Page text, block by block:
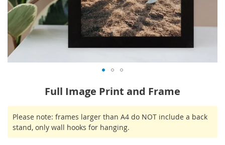
the
beginning
of
Full Image Print and Frame
STOCK
Please note: frames larger than A4 do NOT include a back
stand, only wall hooks for hanging.